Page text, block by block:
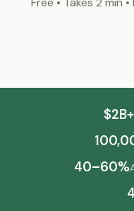
$2B+
40–60%